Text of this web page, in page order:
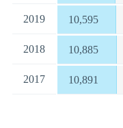
2019 10,595
2018 10,885
2017 10,891